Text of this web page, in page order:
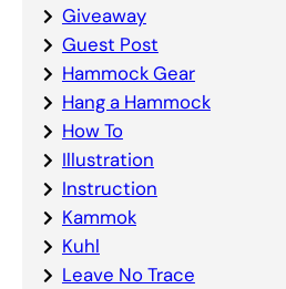
Giveaway
Guest Post
Hammock Gear
Hang a Hammock
How To
Illustration
Instruction
Kammok
Kuhl
Leave No Trace